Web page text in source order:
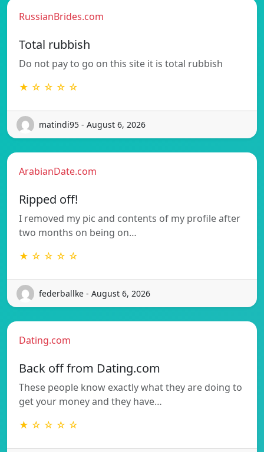
RussianBrides.com
Total rubbish
Do not pay to go on this site it is total rubbish
★ ☆ ☆ ☆ ☆
matindi95 - August 6, 2026
ArabianDate.com
Ripped off!
I removed my pic and contents of my profile after
two months on being on…
★ ☆ ☆ ☆ ☆
federballke - August 6, 2026
Dating.com
Back off from Dating.com
These people know exactly what they are doing to
get your money and they have…
★ ☆ ☆ ☆ ☆